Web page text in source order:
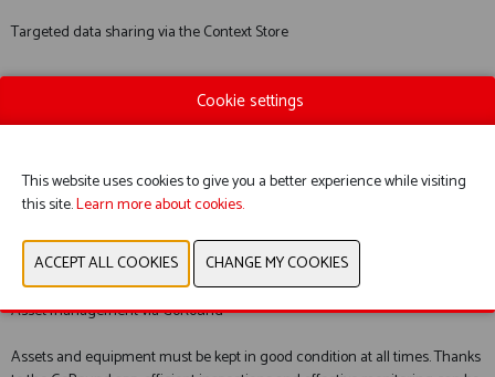
Targeted data sharing via the Context Store
During interventions, it is vital that essential information is available. This is
sensitive. The Context Store was developed to address this complex
challenge. It enables data to be shared in a targeted manner, without
Asset management via GoRound
Assets and equipment must be kept in good condition at all times. Thanks
Cookie settings
This website uses cookies to give you a better experience while visiting
this site.Learn more about cookies.